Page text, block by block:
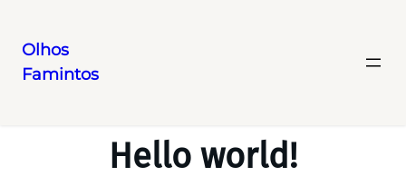
Pular
Olhos
Famintos
Hello world!